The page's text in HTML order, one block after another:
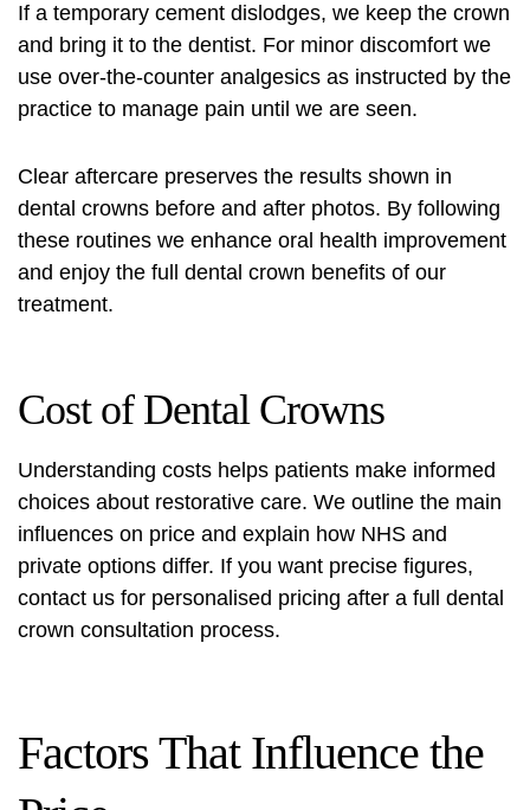
If a temporary cement dislodges, we keep the crown
and bring it to the dentist. For minor discomfort we
use over-the-counter analgesics as instructed by the
practice to manage pain until we are seen.
Clear aftercare preserves the results shown in
dental crowns before and after photos. By following
these routines we enhance oral health improvement
and enjoy the full dental crown benefits of our
treatment.
Cost of Dental Crowns
Understanding costs helps patients make informed
choices about restorative care. We outline the main
influences on price and explain how NHS and
private options differ. If you want precise figures,
contact us for personalised pricing after a full dental
crown consultation process.
Factors That Influence the